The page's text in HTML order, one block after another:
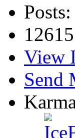
View
Send